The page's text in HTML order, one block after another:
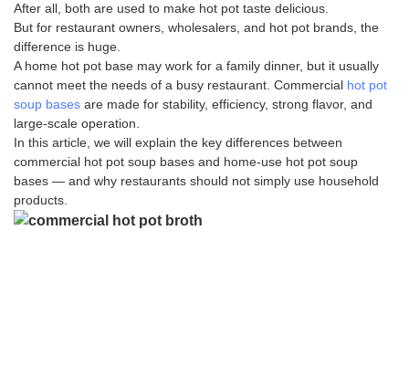
After all, both are used to make hot pot taste delicious.
But for restaurant owners, wholesalers, and hot pot brands, the
difference is huge.
A home hot pot base may work for a family dinner, but it usually
cannot meet the needs of a busy restaurant. Commercial hot pot
soup bases are made for stability, efficiency, strong flavor, and
large-scale operation.
In this article, we will explain the key differences between
commercial hot pot soup bases and home-use hot pot soup
bases — and why restaurants should not simply use household
products.